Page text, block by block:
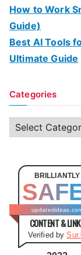
How to Work
Guide)
Best AI Tools
Ultimate Guide
Categories
C
o
BRILLIANTLY
CONTENT &
Verified by